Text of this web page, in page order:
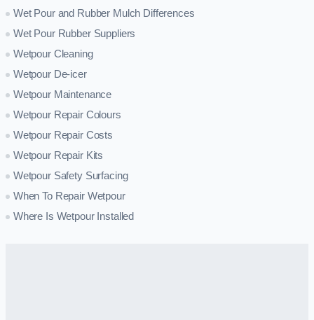
Wet Pour and Rubber Mulch Differences
Wet Pour Rubber Suppliers
Wetpour Cleaning
Wetpour De-icer
Wetpour Maintenance
Wetpour Repair Colours
Wetpour Repair Costs
Wetpour Repair Kits
Wetpour Safety Surfacing
When To Repair Wetpour
Where Is Wetpour Installed